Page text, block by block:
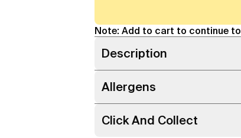
Note: Add to cart to continue
Description
Allergens
Click And Collect